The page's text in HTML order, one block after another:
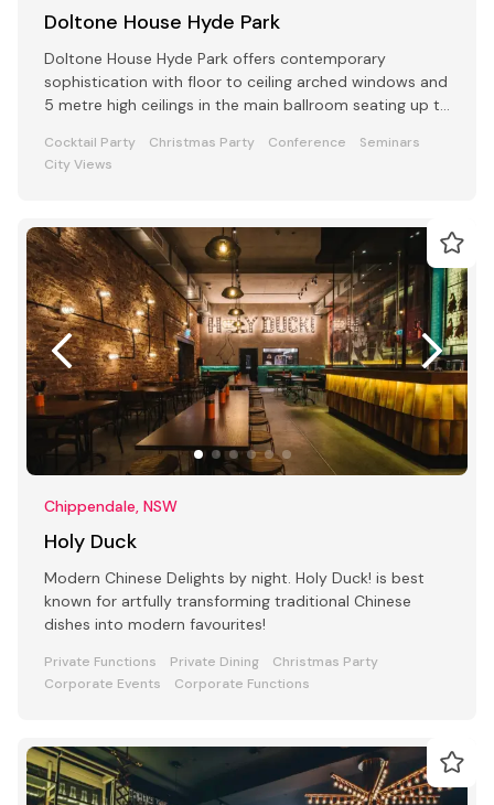
Doltone House Hyde Park
Doltone House Hyde Park offers contemporary
sophistication with floor to ceiling arched windows and
5 metre high ceilings in the main ballroom seating up to
Cocktail Party Christmas Party Conference
Seminars
City Views
Chippendale, NSW
Holy Duck
Modern Chinese Delights by night. Holy Duck! is best
known for artfully transforming traditional Chinese
dishes into modern favourites!
Private Functions Private Dining
Christmas Party
Corporate Events
Corporate Functions